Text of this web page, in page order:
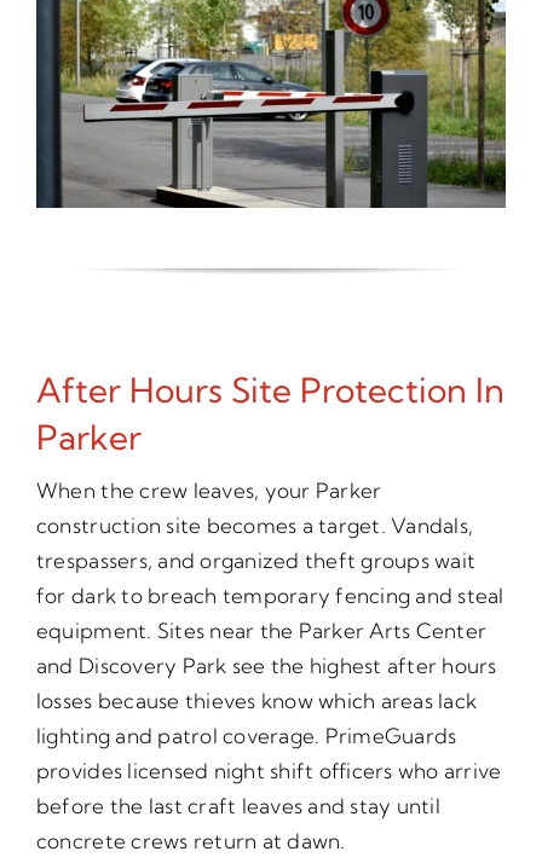
After Hours Site Protection In
Parker
When the crew leaves, your Parker
construction site becomes a target. Vandals,
trespassers, and organized theft groups wait
for dark to breach temporary fencing and steal
equipment. Sites near the Parker Arts Center
and Discovery Park see the highest after hours
losses because thieves know which areas lack
lighting and patrol coverage. PrimeGuards
provides licensed night shift officers who arrive
before the last craft leaves and stay until
concrete crews return at dawn.